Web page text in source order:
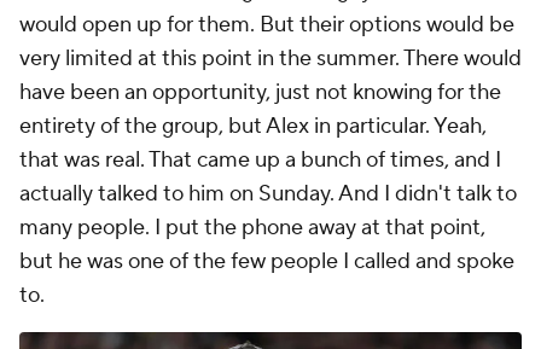
would open up for them. But their options would be
very limited at this point in the summer. There would
have been an opportunity, just not knowing for the
entirety of the group, but Alex in particular. Yeah,
that was real. That came up a bunch of times, and I
actually talked to him on Sunday. And I didn't talk to
many people. I put the phone away at that point,
but he was one of the few people I called and spoke
to.